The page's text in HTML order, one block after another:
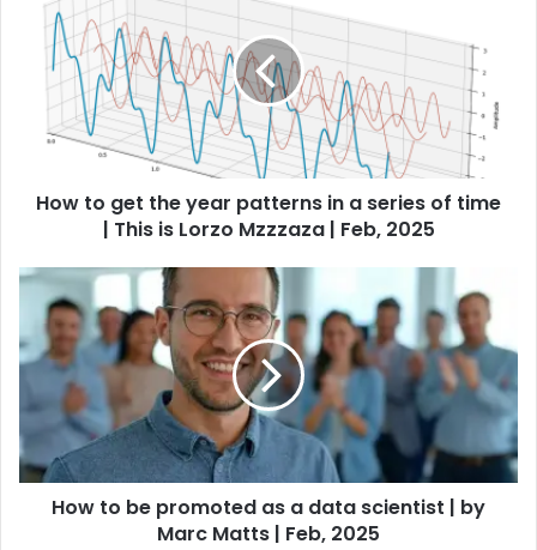
How to get the year patterns in a series of time
| This is Lorzo Mzzzaza | Feb, 2025
How to be promoted as a data scientist | by
Marc Matts | Feb, 2025